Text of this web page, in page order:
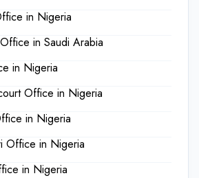
in Nigeria
in Saudi Arabia
in Nigeria
Office in Nigeria
in Nigeria
Office in Nigeria
in Nigeria